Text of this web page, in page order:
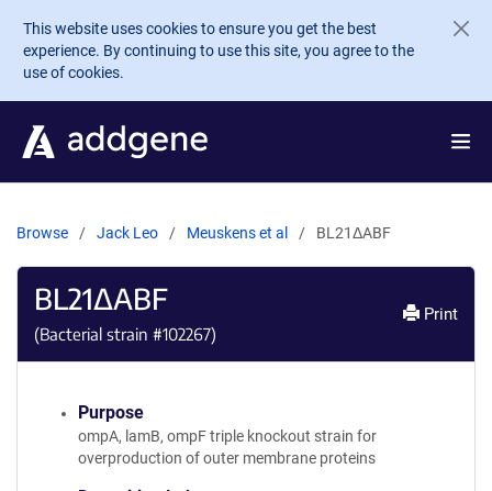
Skip to main content
This website uses cookies to ensure you get the best
experience. By continuing to use this site, you agree to the
use of cookies.
Browse Jack Leo Meuskens et al BL21ΔABF
BL21ΔABF
(Bacterial strain #102267)
Print
Purpose
ompA, lamB, ompF triple knockout strain for
overproduction of outer membrane proteins